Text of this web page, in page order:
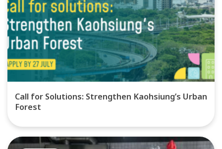
Call for Solutions: Strengthen Kaohsiung’s Urban
Forest